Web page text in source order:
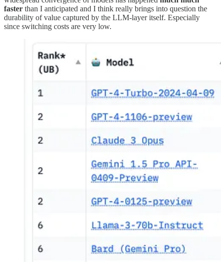
faster than I anticipated and I think really brings into question the
durability of value captured by the LLM-layer itself. Especially
since switching costs are very low.